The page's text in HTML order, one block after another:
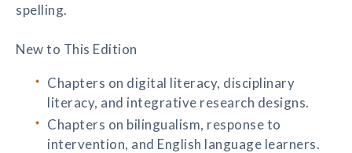
spelling.
New to This Edition
Chapters on digital literacy, disciplinary
literacy, and integrative research designs.
Chapters on bilingualism, response to
intervention, and English language learners.